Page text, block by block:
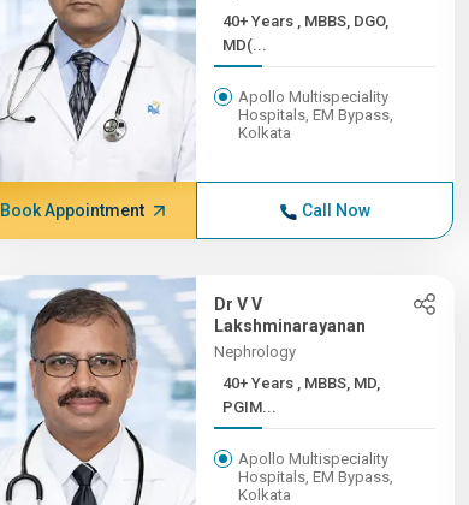
40+ Years , MBBS, DGO,
MD(...
Apollo Multispeciality
Hospitals, EM Bypass,
Kolkata
Book Appointment Call Now
Dr V V
Lakshminarayanan
Nephrology
40+ Years , MBBS, MD,
PGIM...
Apollo Multispeciality
Hospitals, EM Bypass,
Kolkata